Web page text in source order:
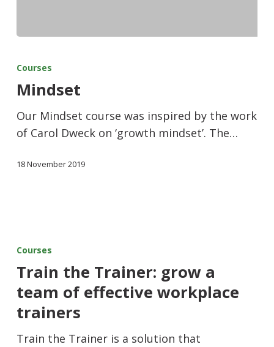
Courses
Mindset
Our Mindset course was inspired by the work
of Carol Dweck on ‘growth mindset’. The…
18 November 2019
Courses
Train the Trainer: grow a
team of effective workplace
trainers
Train the Trainer is a solution that